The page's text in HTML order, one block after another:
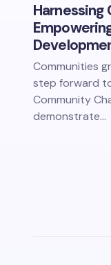
Communities
step forward
Community
demonstrate…